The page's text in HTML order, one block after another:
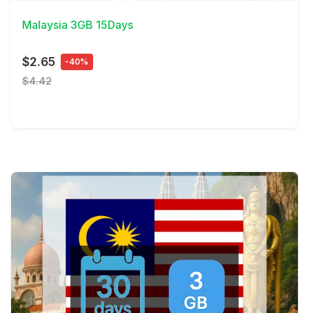
Malaysia 3GB 15Days
$2.65 -40%
$4.42